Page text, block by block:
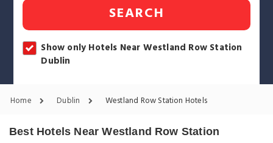
SEARCH
Show only Hotels Near Westland Row Station
Dublin
Home Dublin Westland Row Station Hotels
Best Hotels Near Westland Row Station